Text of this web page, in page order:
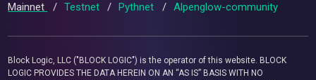
Mainnet / Testnet / Pythnet / Alpenglow-community
Block Logic, LLC ("BLOCK LOGIC") is the operator of this website. BLOCK
LOGIC PROVIDES THE DATA HEREIN ON AN “AS IS” BASIS WITH NO